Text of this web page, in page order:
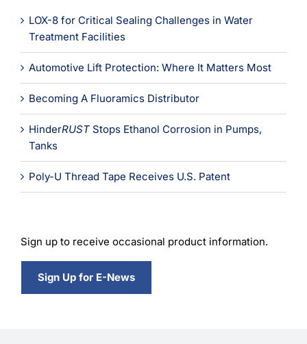
LOX-8 for Critical Sealing Challenges in Water
Treatment Facilities
Automotive Lift Protection: Where It Matters Most
Becoming A Fluoramics Distributor
HinderRUST Stops Ethanol Corrosion in Pumps,
Tanks
Poly-U Thread Tape Receives U.S. Patent
Sign up to receive occasional product information.
Sign Up for E-News